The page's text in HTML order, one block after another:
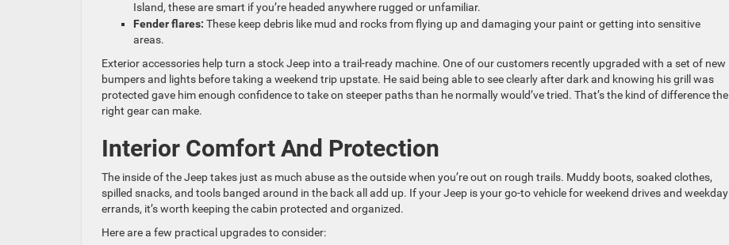
Island, these are smart if you’re headed anywhere rugged or unfamiliar.
Fender flares: These keep debris like mud and rocks from flying up and damaging your paint or getting into sensitive
areas.
Exterior accessories help turn a stock Jeep into a trail-ready machine. One of our customers recently upgraded with a set of new
bumpers and lights before taking a weekend trip upstate. He said being able to see clearly after dark and knowing his grill was
protected gave him enough confidence to take on steeper paths than he normally would’ve tried. That’s the kind of difference the
right gear can make.
Interior Comfort And Protection
The inside of the Jeep takes just as much abuse as the outside when you’re out on rough trails. Muddy boots, soaked clothes,
spilled snacks, and tools banged around in the back all add up. If your Jeep is your go-to vehicle for weekend drives and weekday
errands, it’s worth keeping the cabin protected and organized.
Here are a few practical upgrades to consider: